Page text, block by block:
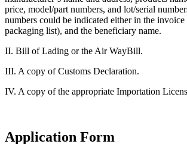
price, model/part numbers, and lot/serial
numbers could be indicated either in the
packaging list), and the beneficiary name.
II. Bill of Lading or the Air WayBill.
III. A copy of Customs Declaration.
IV. A copy of the appropriate Importation
Application Form